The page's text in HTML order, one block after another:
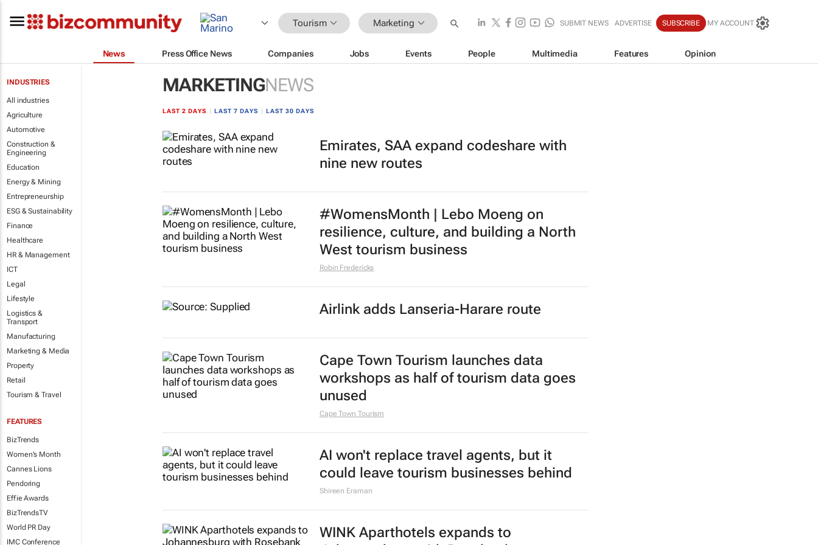
Tourism Marketing SUBMIT NEWS ADVERTISE SUBSCRIBE MY ACCOUNT
News Press Office News Companies Jobs Events People Multimedia Features Opinion
INDUSTRIES
All industries
Agriculture
Automotive
Construction &
Engineering
Education
Energy & Mining
Entrepreneurship
ESG & Sustainability
Finance
Healthcare
HR & Management
ICT
Legal
Lifestyle
Logistics &
Transport
Manufacturing
Marketing & Media
Property
Retail
Tourism & Travel
FEATURES
BizTrends
Women's Month
Cannes Lions
Pendoring
Effie Awards
BizTrendsTV
World PR Day
IMC Conference
MARKETINGNEWS
LAST 2 DAYS LAST 7 DAYS LAST 30 DAYS
Emirates, SAA expand codeshare with
nine new routes
#WomensMonth | Lebo Moeng on
resilience, culture, and building a North
West tourism business
Robin Fredericks
Airlink adds Lanseria-Harare route
Cape Town Tourism launches data
workshops as half of tourism data goes
unused
Cape Town Tourism
AI won't replace travel agents, but it
could leave tourism businesses behind
Shireen Eraman
WINK Aparthotels expands to